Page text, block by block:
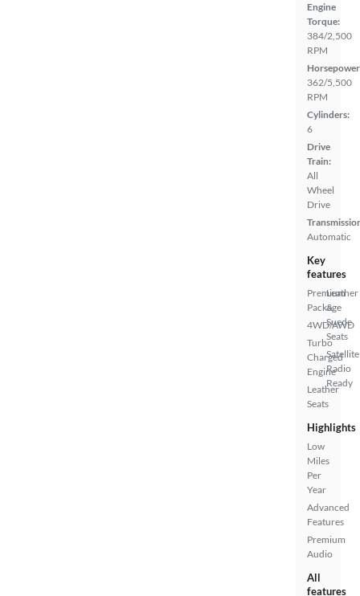
Engine
Torque:
384/2,500
RPM
362/5,500
RPM
Cylinders:
6
Drive
Train:
All
Wheel
Drive
Automatic
Key
features
Premium
Package
4WD/AWD
Turbo
Charged
Engine
Leather
Seats
Leather
&
Suede
Seats
Satellite
Radio
Ready
Highlights
Low
Miles
Per
Year
Advanced
Features
Premium
Audio
All
features